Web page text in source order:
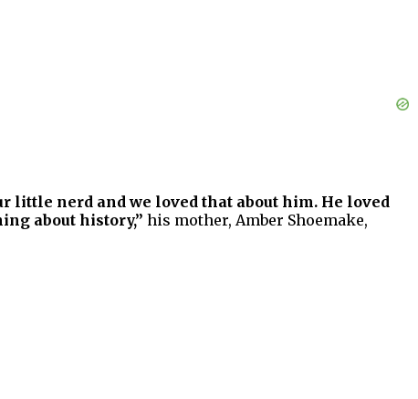
little nerd and we loved that about him. He loved
about history,” his mother, Amber Shoemake,